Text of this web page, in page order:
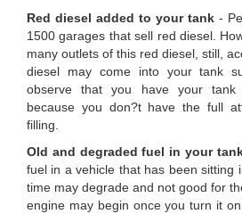
Red diesel added to your tank -
1500 garages that sell red diesel.
many outlets of this red diesel, still,
diesel may come into your tank
observe that you have your
because you don?t have the full
filling.
Old and degraded fuel in your
fuel in a vehicle that has been sitting
time may degrade and not good for
engine may begin once you turn it